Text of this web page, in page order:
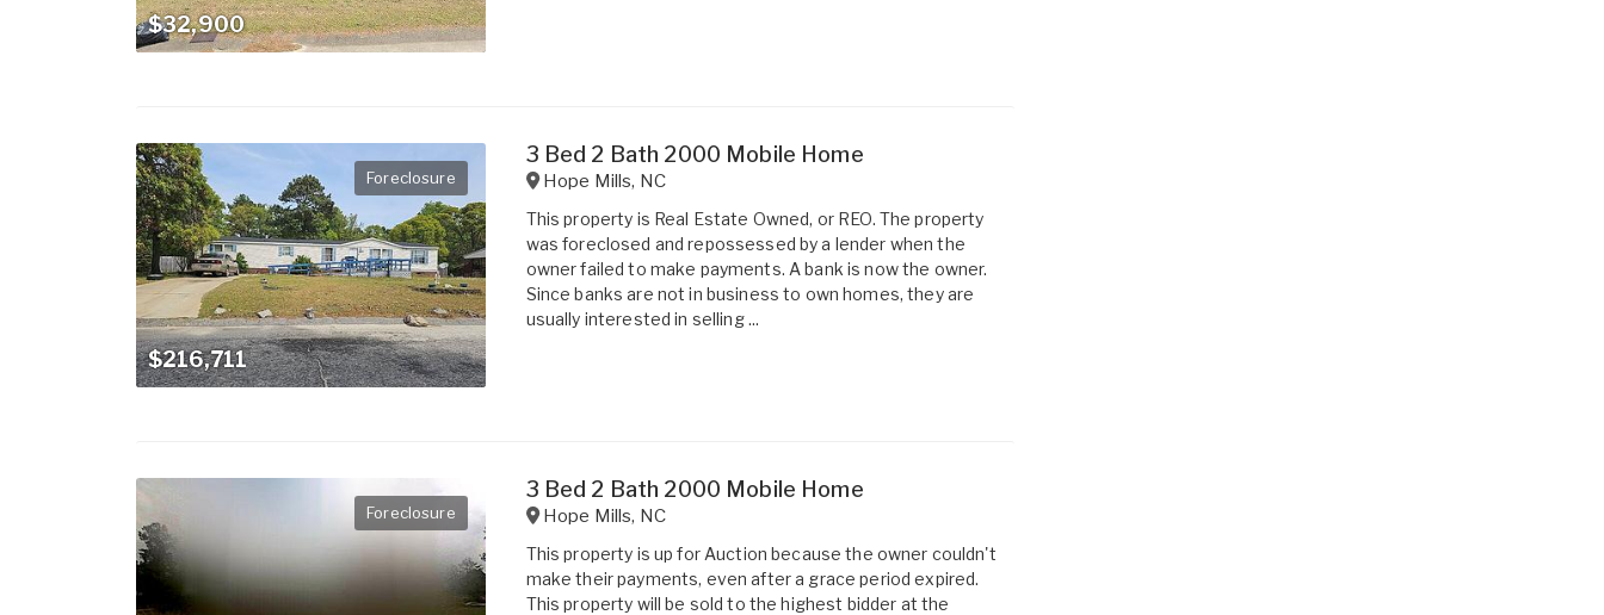
$32,900
Foreclosure
$216,711
3 Bed 2 Bath 2000 Mobile Home
Hope Mills, NC
This property is Real Estate Owned, or REO. The property
was foreclosed and repossessed by a lender when the
owner failed to make payments. A bank is now the owner.
Since banks are not in business to own homes, they are
usually interested in selling ...
Foreclosure
3 Bed 2 Bath 2000 Mobile Home
Hope Mills, NC
This property is up for Auction because the owner couldn't
make their payments, even after a grace period expired.
This property will be sold to the highest bidder at the